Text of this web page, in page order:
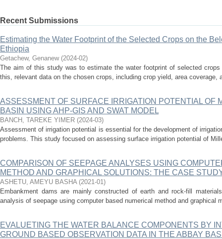
Recent Submissions
Estimating the Water Footprint of the Selected Crops on the
Ethiopia
Getachew, Genanew (2024-02)
The aim of this study was to estimate the water footprint of selected
this, relevant data on the chosen crops, including crop yield, area coverage,
ASSESSMENT OF SURFACE IRRIGATION POTENTIAL OF
BASIN USING AHP-GIS AND SWAT MODEL
BANCH, TAREKE YIMER (2024-03)
Assessment of irrigation potential is essential for the development of
problems. This study focused on assessing surface irrigation potential of
COMPARISON OF SEEPAGE ANALYSES USING
METHOD AND GRAPHICAL SOLUTIONS: THE CASE
ASHETU, AMEYU BASHA (2021-01)
Embankment dams are mainly constructed of earth and rock-fill
analysis of seepage using computer based numerical method and graphical
EVALUETING THE WATER BALANCE COMPONENTS BY
GROUND BASED OBSERVATION DATA IN THE ABBAY